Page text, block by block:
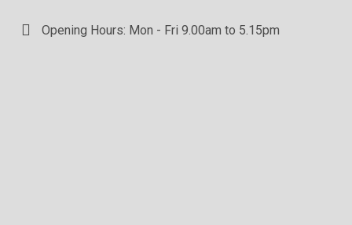
Opening Hours: Mon - Fri 9.00am to 5.15pm